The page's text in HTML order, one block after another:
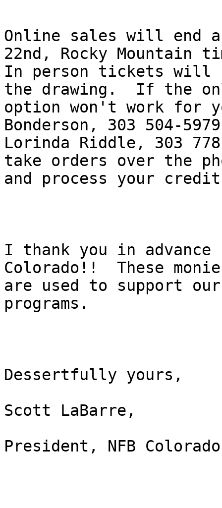
Online sales will end
22nd, Rocky Mountain
In person tickets will
the drawing.  If the
option won't work for
Bonderson, 303 504-
Lorinda Riddle, 303
take orders over the
and process your
I thank you in
Colorado!!  These
are used to support
programs.
Dessertfully yours,
Scott LaBarre,
President, NFB Colorado